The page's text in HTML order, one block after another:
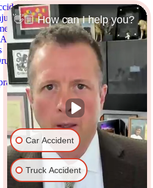
Accidents
👋🏼 How can I help you?
Car Accident
Truck Accident